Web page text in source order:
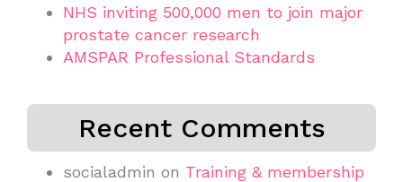
NHS inviting 500,000 men to join major
prostate cancer research
AMSPAR Professional Standards
Recent Comments
socialadmin on Training & membership